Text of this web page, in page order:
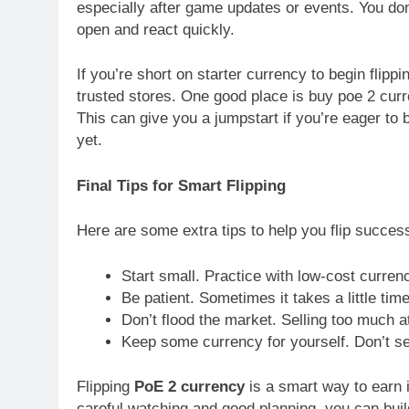
especially after game updates or events. You
open and react quickly.
If you’re short on starter currency to begin
trusted stores. One good place is buy poe 2
This can give you a jumpstart if you’re eager to
yet.
Final Tips for Smart Flipping
Here are some extra tips to help you flip
Start small. Practice with low-cost
Be patient. Sometimes it takes a little
Don’t flood the market. Selling too much
Keep some currency for yourself. Don’t
Flipping PoE 2 currencyis a smart way to earn